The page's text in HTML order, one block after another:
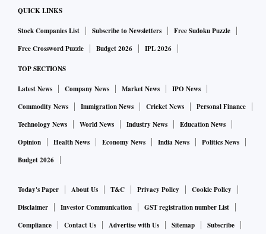
QUICK LINKS
Stock Companies List Subscribe to Newsletters
Free Sudoku Puzzle
Free Crossword Puzzle
Budget 2026 IPL 2026
TOP SECTIONS
Latest News Company News Market News
IPO News
Commodity News
Immigration News Cricket News
Personal Finance
Technology News
World News Industry News
Education News
Opinion
Health News Economy News India News
Politics News
Budget 2026
Today's Paper About Us T&C Privacy Policy
Cookie Policy
Disclaimer
Investor Communication
GST registration number List
Compliance
Contact Us Advertise with Us Sitemap
Subscribe